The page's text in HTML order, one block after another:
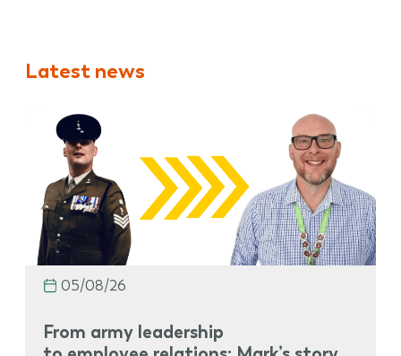
Latest news
05/08/26
From army leadership